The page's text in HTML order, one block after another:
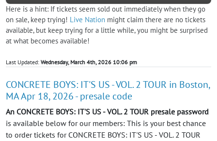
Here is a hint: If tickets seem sold out immediately when they go
on sale, keep trying! Live Nation might claim there are no tickets
available, but keep trying for a little while, you might be surprised
at what becomes available!
Last Updated: Wednesday, March 4th, 2026 10:06 pm
CONCRETE BOYS: IT'S US - VOL. 2 TOUR in Boston,
MA Apr 18, 2026 - presale code
An CONCRETE BOYS: IT'S US - VOL. 2 TOUR presale password
is available below for our members: This is your best chance
to order tickets for CONCRETE BOYS: IT'S US - VOL. 2 TOUR